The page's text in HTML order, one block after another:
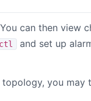
can then view
and set up
you may